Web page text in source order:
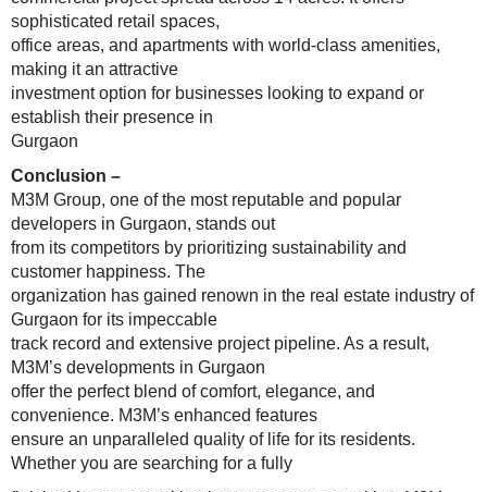
sophisticated retail spaces,
office areas, and apartments with world-class amenities,
making it an attractive
investment option for businesses looking to expand or
establish their presence in
Gurgaon
Conclusion –
M3M Group, one of the most reputable and popular
developers in Gurgaon, stands out
from its competitors by prioritizing sustainability and
customer happiness. The
organization has gained renown in the real estate industry of
Gurgaon for its impeccable
track record and extensive project pipeline. As a result,
M3M’s developments in Gurgaon
offer the perfect blend of comfort, elegance, and
convenience. M3M’s enhanced features
ensure an unparalleled quality of life for its residents.
Whether you are searching for a fully